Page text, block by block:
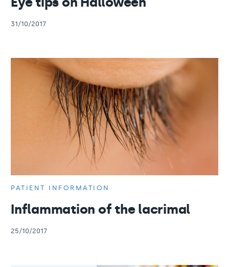
31/10/2017
PATIENT INFORMATION
Inflammation of the lacrimal
25/10/2017